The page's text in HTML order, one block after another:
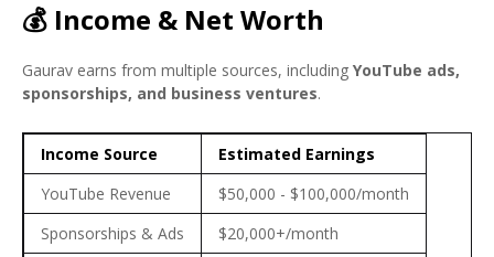
💰 Income & Net Worth
Gaurav earns from multiple sources, including YouTube ads,
sponsorships, and business ventures.
Income Source
Estimated Earnings
YouTube Revenue
$50,000 - $100,000/month
Sponsorships & Ads
$20,000+/month